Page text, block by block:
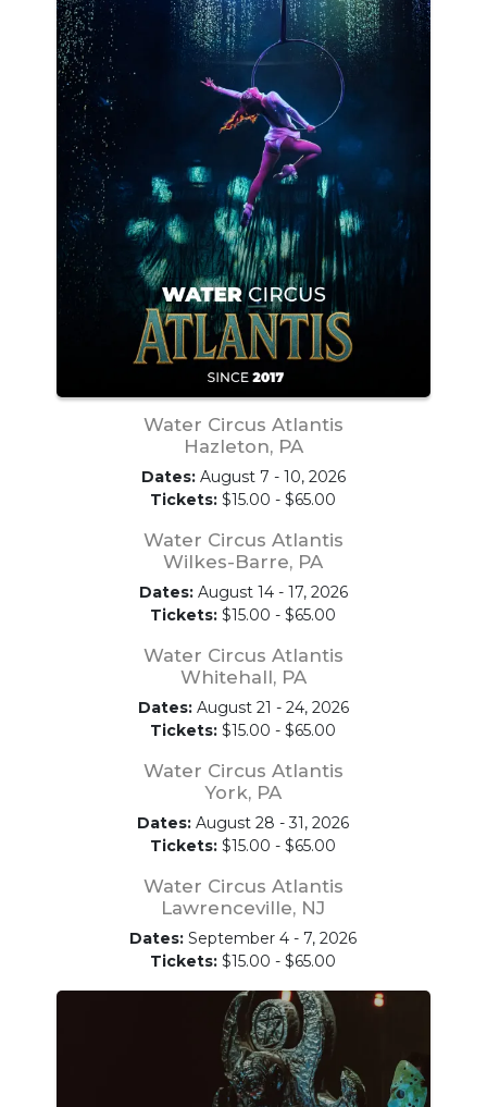
Water Circus Atlantis
Hazleton, PA
Dates:August 7 - 10, 2026
Tickets: $15.00 - $65.00
Water Circus Atlantis
Wilkes-Barre, PA
Dates:August 14 - 17, 2026
Tickets: $15.00 - $65.00
Water Circus Atlantis
Whitehall, PA
Dates:August 21 - 24, 2026
Tickets: $15.00 - $65.00
Water Circus Atlantis
York, PA
Dates: August 28 - 31, 2026
Tickets: $15.00 - $65.00
Water Circus Atlantis
Lawrenceville, NJ
Dates: September 4 - 7, 2026
Tickets: $15.00 - $65.00